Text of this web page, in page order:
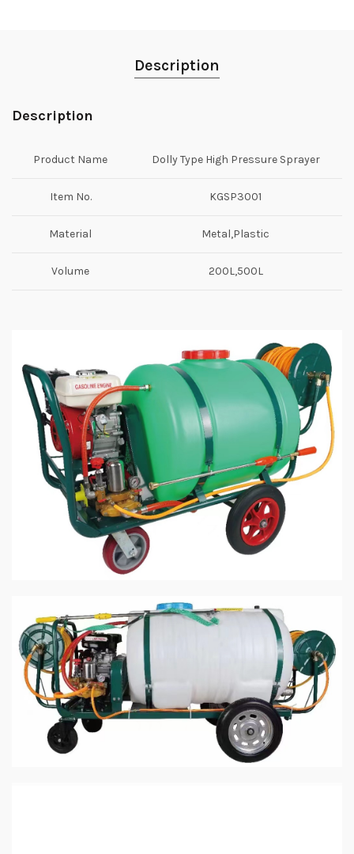
Description
Description
Product Name Dolly Type High Pressure Sprayer
Item No. KGSP3001
Material Metal,Plastic
Volume 200L,500L